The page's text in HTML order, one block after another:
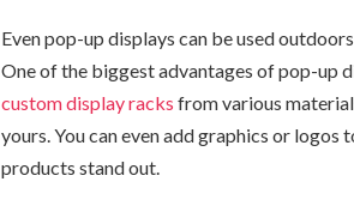
Even pop-up displays can be used
One of the biggest advantages of pop-up
custom display racks from various
yours. You can even add graphics or
products stand out.